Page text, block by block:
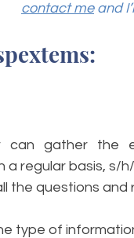
contact me and
can gather the
a regular basis,
the questions and
type of